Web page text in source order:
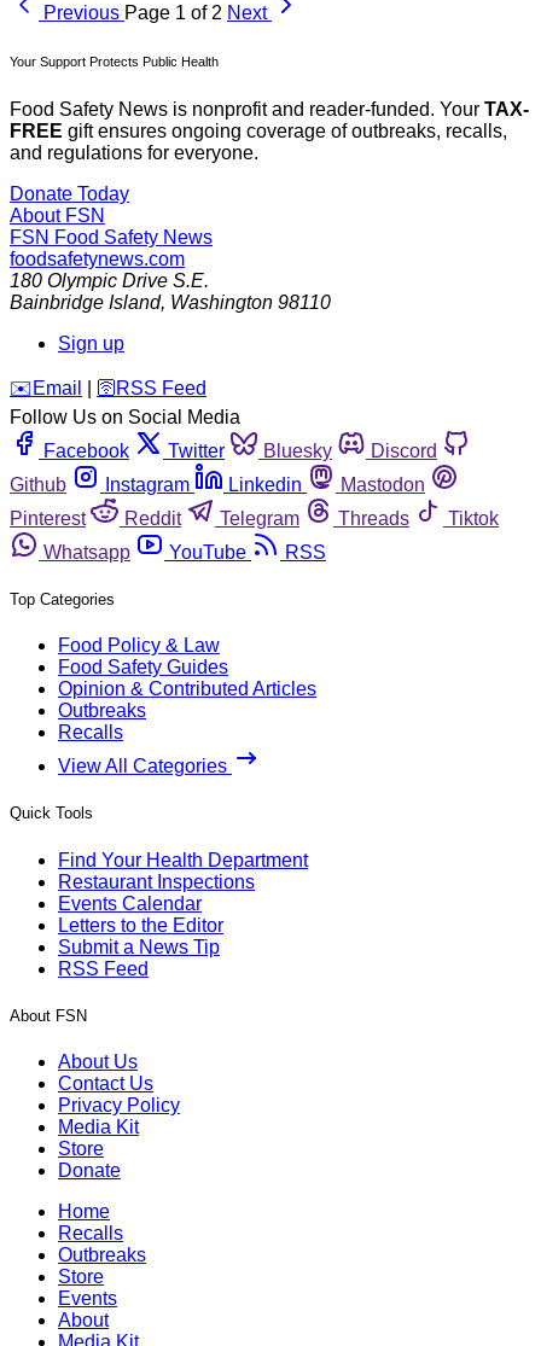
Previous Page 1 of 2 Next
Your Support Protects Public Health
Food Safety News is nonprofit and reader-funded. Your TAX-
FREE gift ensures ongoing coverage of outbreaks, recalls,
and regulations for everyone.
Donate Today
About FSN
FSN Food Safety News
foodsafetynews.com
180 Olympic Drive S.E.
Bainbridge Island, Washington 98110
Sign up
️✉️ Email 🛜 RSS Feed
Follow Us on Social Media
Facebook
Twitter Bluesky
Discord
Github
Instagram Linkedin
Mastodon
Pinterest
Reddit Telegram Threads
Tiktok
Whatsapp
YouTube RSS
Top Categories
Food Policy & Law
Food Safety Guides
Opinion & Contributed Articles
Outbreaks
Recalls
View All Categories
Quick Tools
Find Your Health Department
Restaurant Inspections
Events Calendar
Letters to the Editor
Submit a News Tip
RSS Feed
About FSN
About Us
Contact Us
Privacy Policy
Media Kit
Store
Donate
Home
Recalls
Outbreaks
Store
Events
About
Media Kit